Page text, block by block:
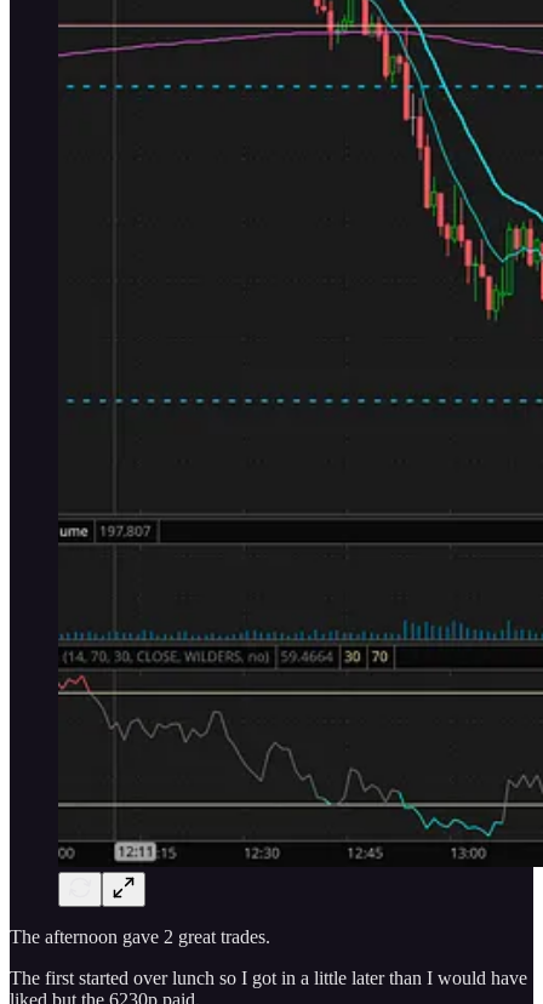
The afternoon gave 2 great trades.
The first started over lunch so I got in a little later than I would have
liked but the 6230p paid.